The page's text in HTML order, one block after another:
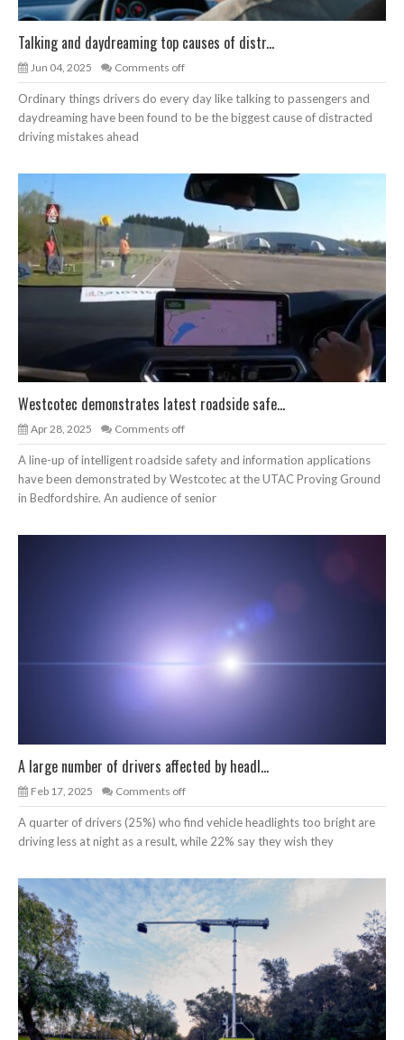
Talking and daydreaming top causes of distr...
Jun 04, 2025 Comments off
Ordinary things drivers do every day like talking to passengers and
daydreaming have been found to be the biggest cause of distracted
driving mistakes ahead
Westcotec demonstrates latest roadside safe...
Apr 28, 2025 Comments off
A line-up of intelligent roadside safety and information applications
have been demonstrated by Westcotec at the UTAC Proving Ground
in Bedfordshire. An audience of senior
A large number of drivers affected by headl...
Feb 17, 2025 Comments off
A quarter of drivers (25%) who find vehicle headlights too bright are
driving less at night as a result, while 22% say they wish they